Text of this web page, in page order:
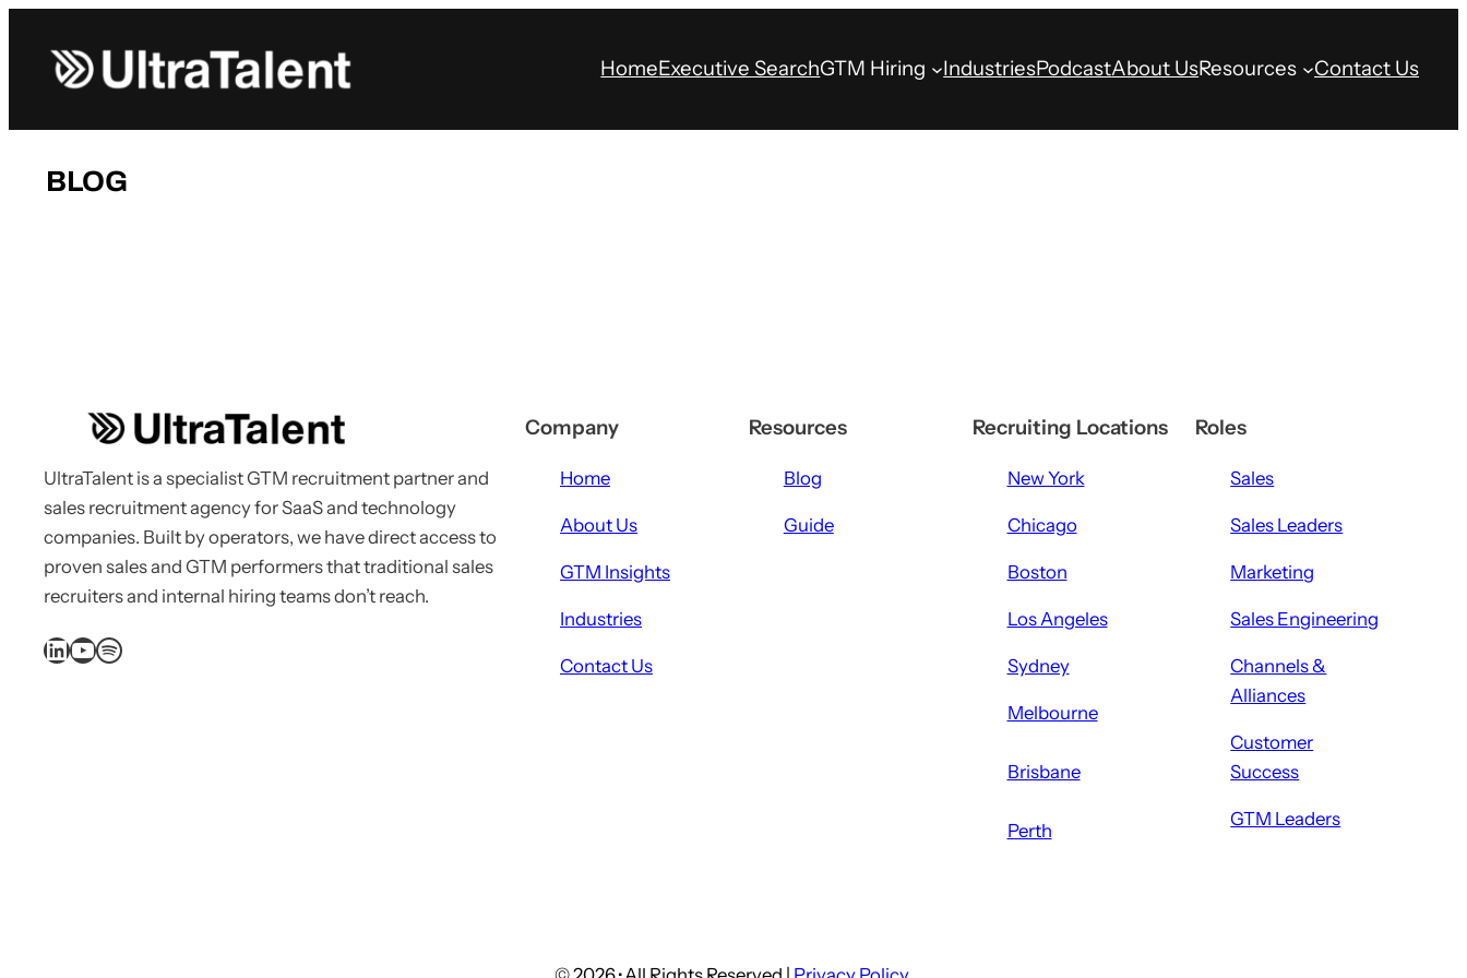
content
HomeExecutive SearchGTM Hiring IndustriesPodcastAbout UsResources Contact Us
BLOG
UltraTalent is a specialist GTM recruitment partner and
sales recruitment agency for SaaS and technology
companies. Built by operators, we have direct access to
proven sales and GTM performers that traditional sales
recruiters and internal hiring teams don’t reach.
LinkedIn YouTube Spotify
Company
Home
About Us
GTM Insights
Industries
Contact Us
Resources
Blog
Guide
Recruiting Locations
New York
Chicago
Boston
Los Angeles
Sydney
Melbourne
Brisbane
Perth
Roles
Sales
Sales Leaders
Marketing
Sales Engineering
Channels &
Alliances
Customer
Success
GTM Leaders